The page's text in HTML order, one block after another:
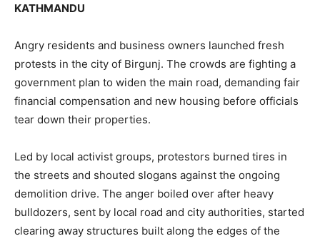
KATHMANDU
Angry residents and business owners launched fresh
protests in the city of Birgunj. The crowds are fighting a
government plan to widen the main road, demanding fair
financial compensation and new housing before officials
tear down their properties.
Led by local activist groups, protestors burned tires in
the streets and shouted slogans against the ongoing
demolition drive. The anger boiled over after heavy
bulldozers, sent by local road and city authorities, started
clearing away structures built along the edges of the